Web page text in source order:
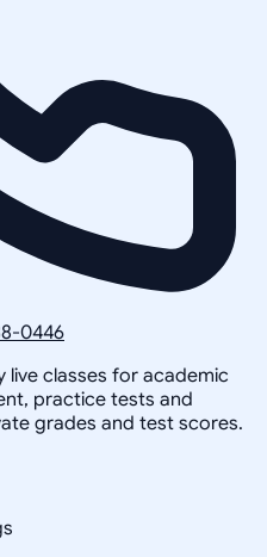
0446
live classes for academic
practice tests and
grades and test scores.